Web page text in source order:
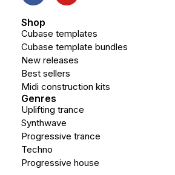
Shop
Cubase templates
Cubase template bundles
New releases
Best sellers
Midi construction kits
Genres
Uplifting trance
Synthwave
Progressive trance
Techno
Progressive house